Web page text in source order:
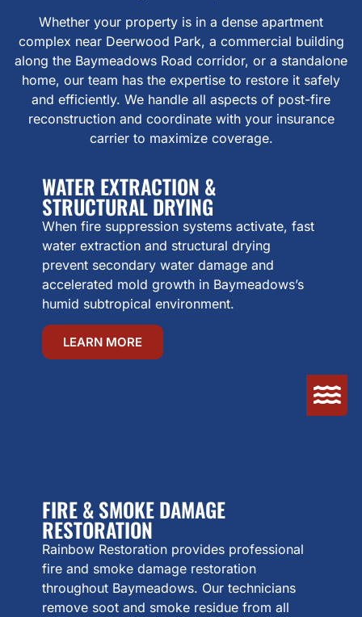
Whether your property is in a dense apartment
complex near Deerwood Park, a commercial building
along the Baymeadows Road corridor, or a standalone
home, our team has the expertise to restore it safely
and efficiently. We handle all aspects of post-fire
reconstruction and coordinate with your insurance
carrier to maximize coverage.
WATER EXTRACTION &
STRUCTURAL DRYING
When fire suppression systems activate, fast
water extraction and structural drying
prevent secondary water damage and
accelerated mold growth in Baymeadows’s
humid subtropical environment.
LEARN MORE
FIRE & SMOKE DAMAGE
RESTORATION
Rainbow Restoration provides professional
fire and smoke damage restoration
throughout Baymeadows. Our technicians
remove soot and smoke residue from all